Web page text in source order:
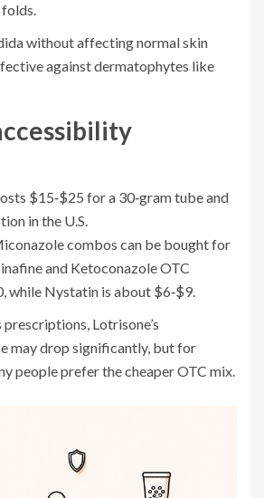
without affecting normal skin
against dermatophytes like
$15‑$25 for a 30‑gram tube and
in the U.S.
combos can be bought for
and Ketoconazole OTC
while Nystatin is about $6‑$9.
Lotrisone’s
may drop significantly, but for
people prefer the cheaper OTC mix.